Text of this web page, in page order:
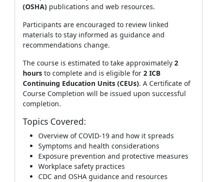
(OSHA) publications and web resources.
Participants are encouraged to review linked
materials to stay informed as guidance and
recommendations change.
The course is estimated to take approximately 2
hours to complete and is eligible for 2 ICB
Continuing Education Units (CEUs). A Certificate of
Course Completion will be issued upon successful
completion.
Topics Covered:
Overview of COVID‑19 and how it spreads
Symptoms and health considerations
Exposure prevention and protective measures
Workplace safety practices
CDC and OSHA guidance and resources